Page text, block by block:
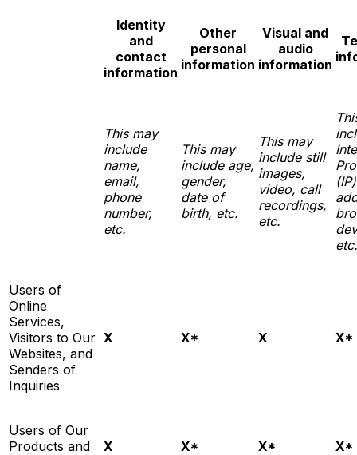
Identity
and
contact
information
Other
personal
information
Visual and
audio
information
This may
include
name,
email,
phone
number,
etc.
This may
include age,
gender,
date of
birth, etc.
This may
include still
images,
video, call
recordings,
etc.
(IP)
etc.
Users of
Online
Services,
Visitors to Our
Websites, and
Senders of
Inquiries
X X* X X*
Users of Our
Products and
X X* X* X*